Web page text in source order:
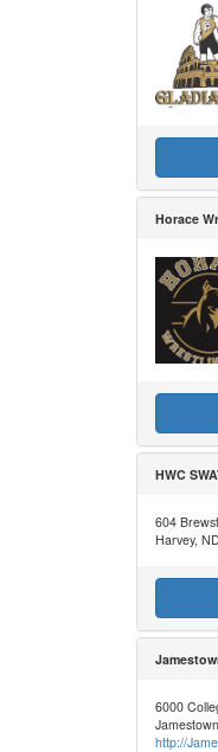
Horace
HWC
604
Harvey,
6000
http://